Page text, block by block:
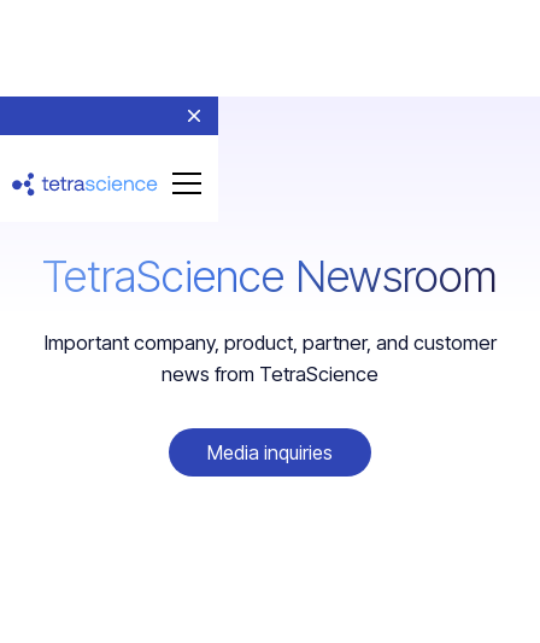
TetraScience Newsroom
Important company, product, partner, and customer
news from TetraScience
Media inquiries